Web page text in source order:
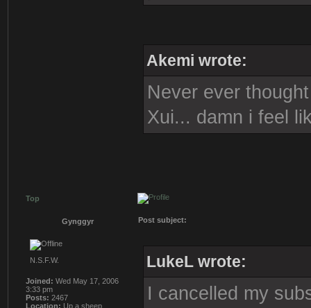
Akemi wrote:
Never ever
Xui... damn i feel
Top
Gynggyr Post subject:
N.S.F.W.
Joined: Wed May 17, 2006
3:33 pm
Posts: 2467
Location: Up a sheep
LukeL wrote:
I cancelled my